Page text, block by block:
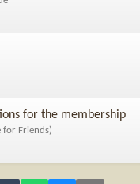
for the membership
for Friends)